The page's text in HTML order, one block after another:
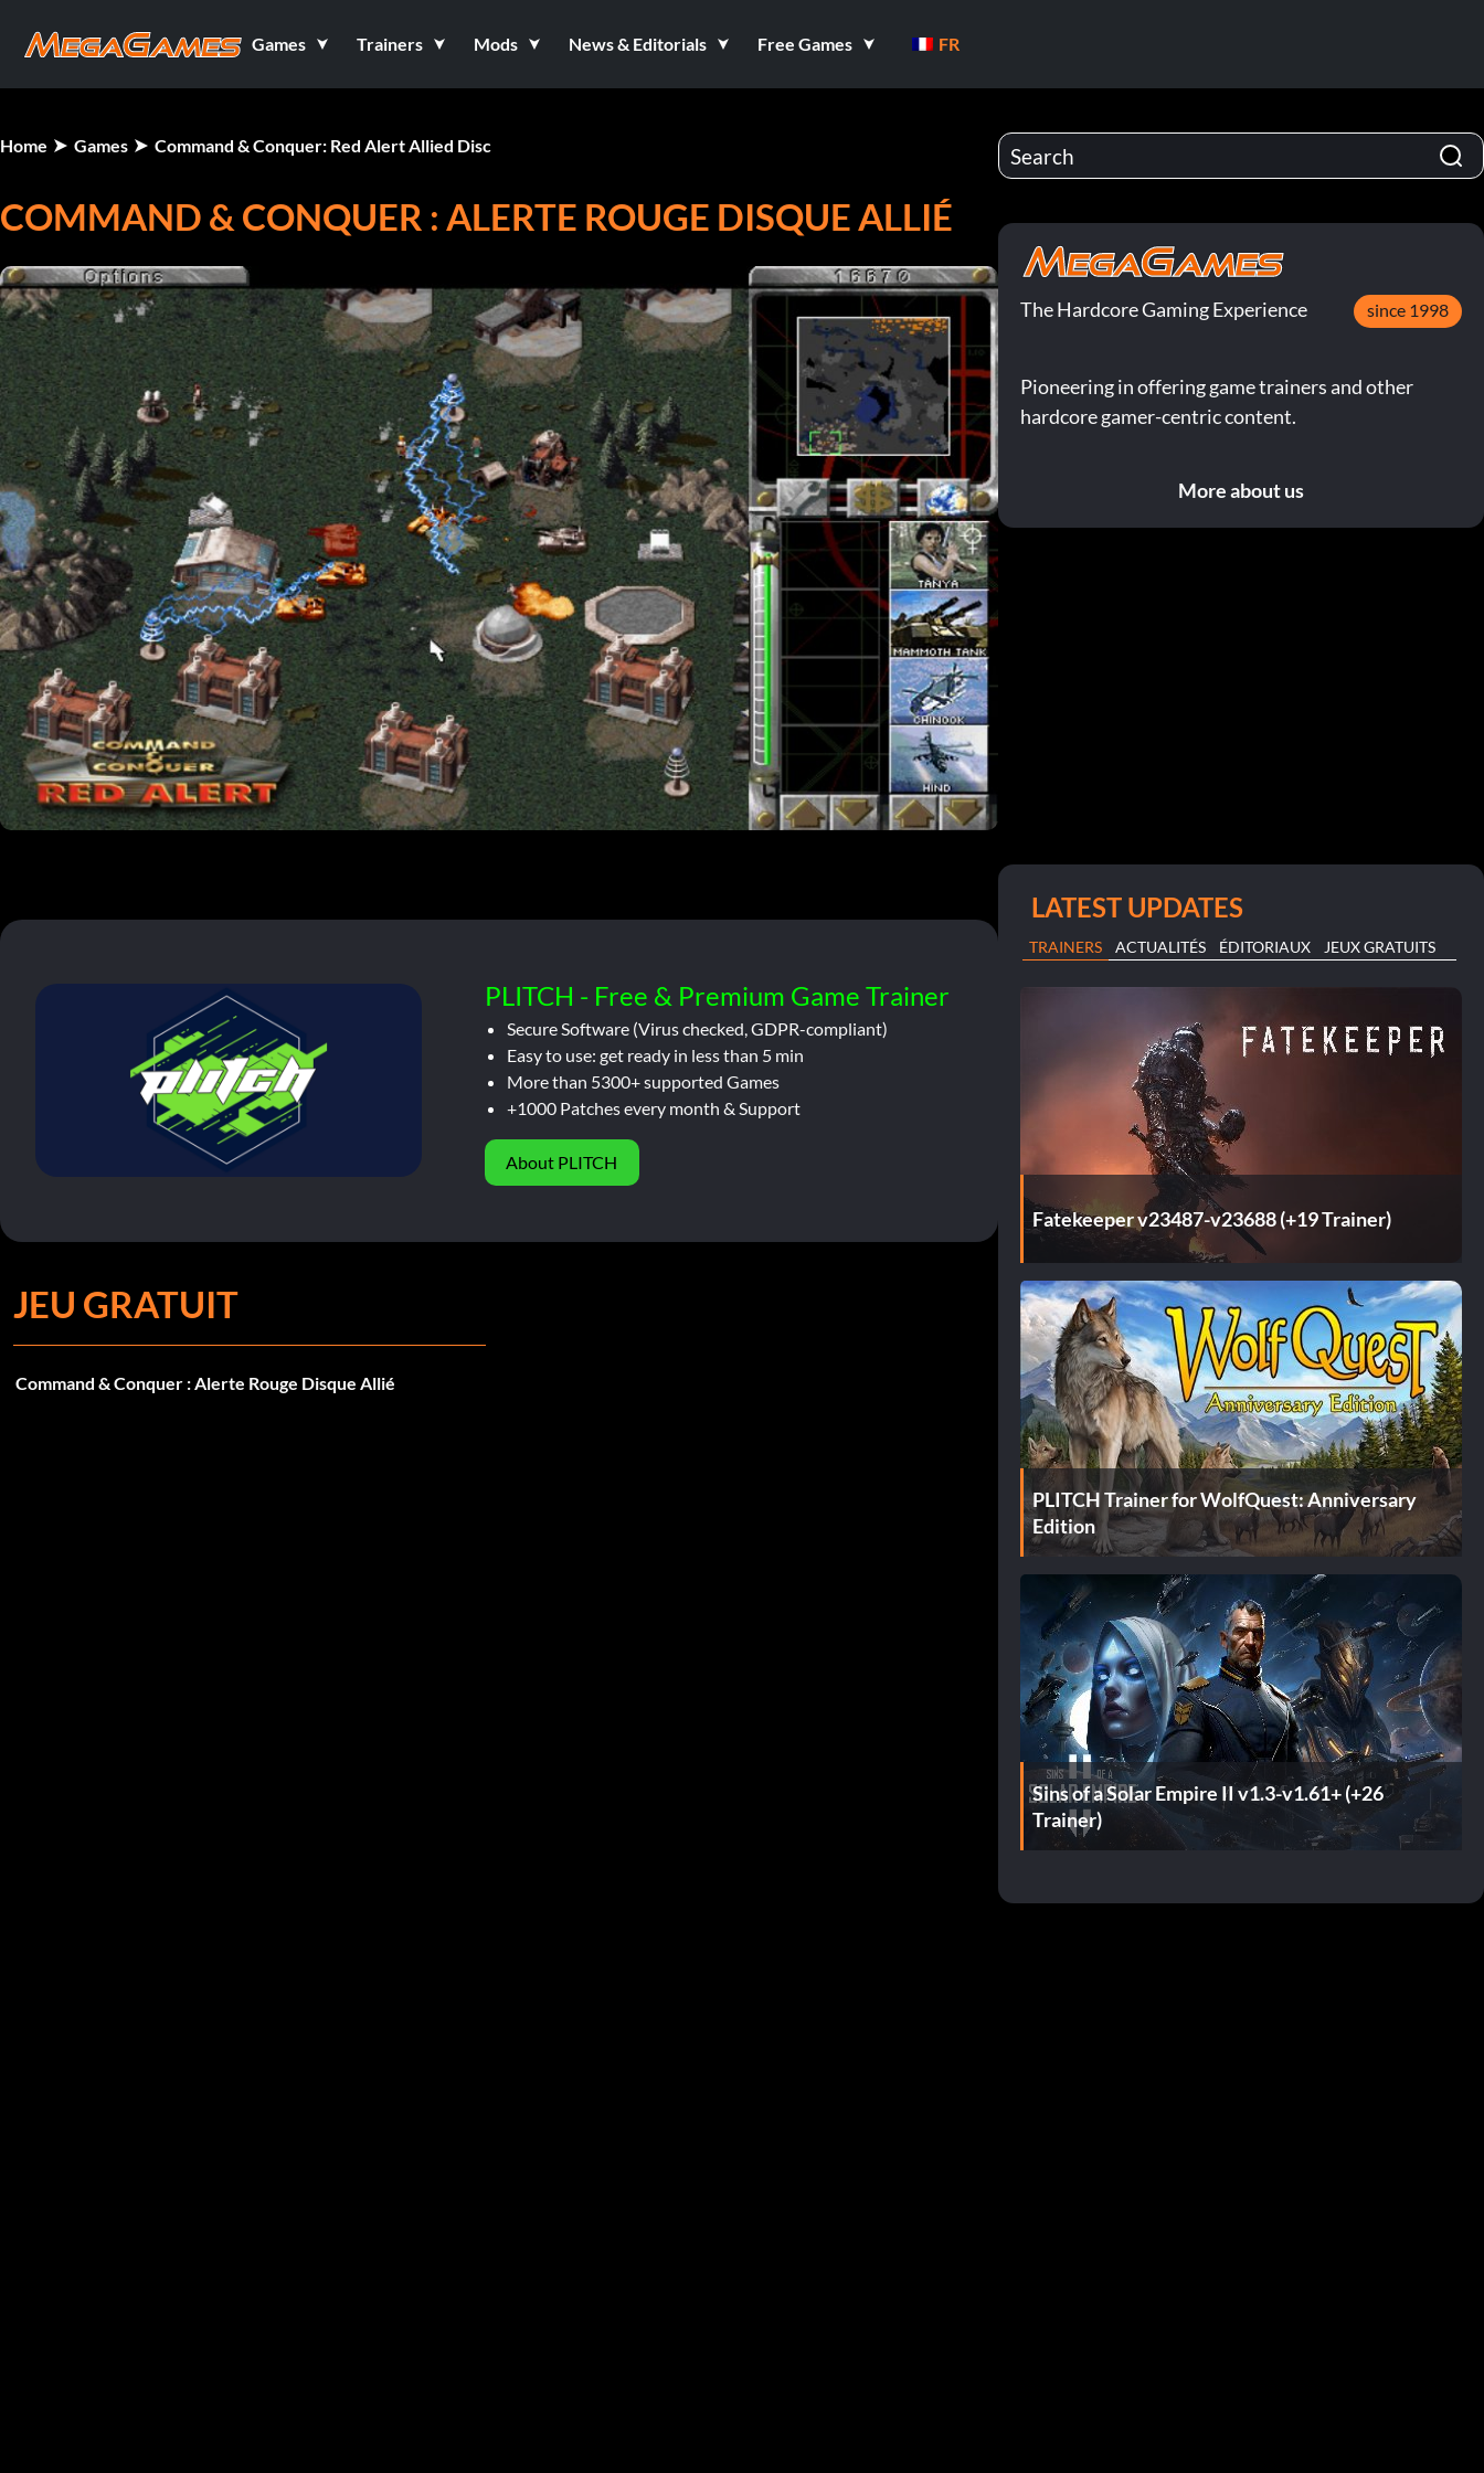
Games Trainers Mods News & Editorials Free Games FR
Home Games Command & Conquer: Red Alert Allied Disc
COMMAND & CONQUER : ALERTE ROUGE DISQUE ALLIÉ
PLITCH - Free & Premium Game Trainer
Secure Software (Virus checked, GDPR-compliant)
Easy to use: get ready in less than 5 min
More than 5300+ supported Games
+1000 Patches every month & Support
About PLITCH
JEU GRATUIT
Command & Conquer : Alerte Rouge Disque Allié
The Hardcore Gaming Experience since 1998
Pioneering in offering game trainers and other
hardcore gamer-centric content.
More about us
LATEST UPDATES
TRAINERS ACTUALITÉS ÉDITORIAUX JEUX GRATUITS
Fatekeeper v23487-v23688 (+19 Trainer)
PLITCH Trainer for WolfQuest: Anniversary
Edition
Sins of a Solar Empire II v1.3-v1.61+ (+26
Trainer)